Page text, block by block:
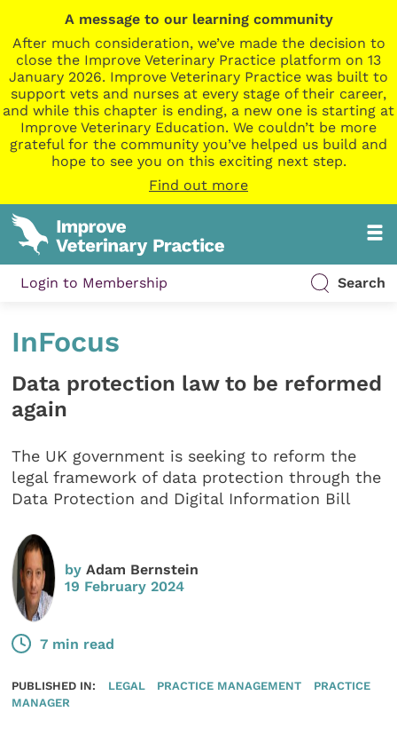
A message to our learning community
After much consideration, we’ve made the decision to
close the Improve Veterinary Practice platform on 13
January 2026. Improve Veterinary Practice was built to
support vets and nurses at every stage of their career,
and while this chapter is ending, a new one is starting at
Improve Veterinary Education. We couldn’t be more
grateful for the community you’ve helped us build and
hope to see you on this exciting next step.
Find out more
Login to Membership Search
InFocus
Data protection law to be reformed
again
The UK government is seeking to reform the
legal framework of data protection through the
Data Protection and Digital Information Bill
byAdam Bernstein
19 February 2024
7 min read
PUBLISHED IN: LEGAL PRACTICE MANAGEMENT
PRACTICE
MANAGER